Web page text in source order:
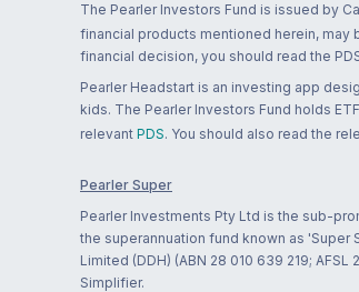
The Pearler Investors Fund is issued by
financial products mentioned herein, may
financial decision, you should read the
Pearler Headstart is an investing app
kids. The Pearler Investors Fund holds
relevant PDS. You should also read the
Pearler Super
Pearler Investments Pty Ltd is the sub-
the superannuation fund known as 'Super
Limited (DDH) (ABN 28 010 639 219;
Simplifier.